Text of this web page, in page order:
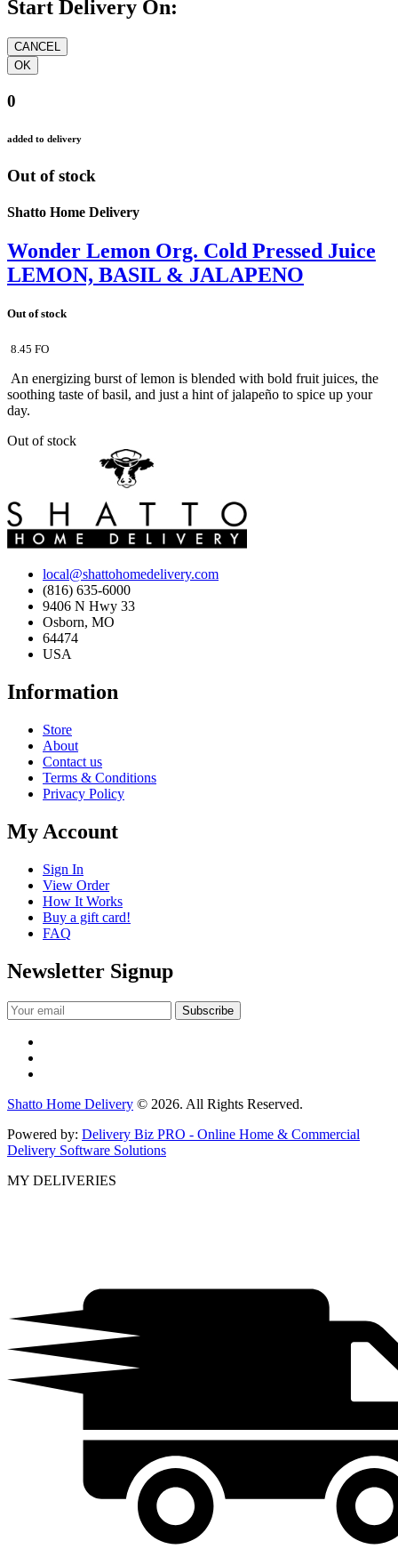
Start Delivery On:
0
added to delivery
Out of stock
Shatto Home Delivery
Wonder Lemon Org. Cold Pressed Juice
LEMON, BASIL & JALAPENO
Out of stock
8.45 FO
An energizing burst of lemon is blended with bold fruit juices, the
soothing taste of basil, and just a hint of jalapeño to spice up your
day.
Out of stock
local@shattohomedelivery.com
(816) 635-6000
9406 N Hwy 33
Osborn, MO
64474
USA
Information
Store
About
Contact us
Terms & Conditions
Privacy Policy
My Account
Sign In
View Order
How It Works
Buy a gift card!
FAQ
Newsletter Signup
Shatto Home Delivery © 2026. All Rights Reserved.
Powered by: Delivery Biz PRO - Online Home & Commercial
Delivery Software Solutions
MY DELIVERIES